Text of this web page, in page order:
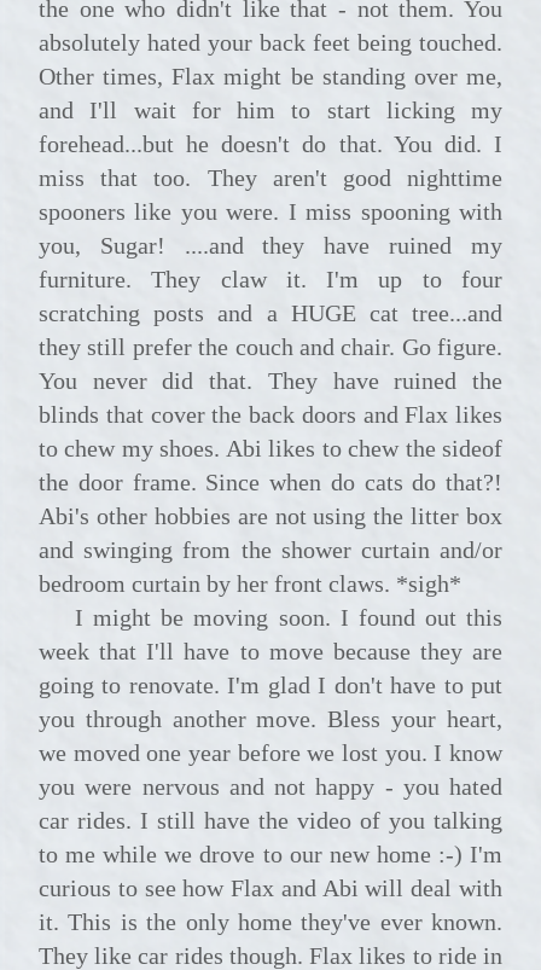
the one who didn't like that - not them. You
absolutely hated your back feet being touched.
Other times, Flax might be standing over me,
and I'll wait for him to start licking my
forehead...but he doesn't do that. You did. I
miss that too. They aren't good nighttime
spooners like you were. I miss spooning with
you, Sugar! ....and they have ruined my
furniture. They claw it. I'm up to four
scratching posts and a HUGE cat tree...and
they still prefer the couch and chair. Go figure.
You never did that. They have ruined the
blinds that cover the back doors and Flax likes
to chew my shoes. Abi likes to chew the sideof
the door frame. Since when do cats do that?!
Abi's other hobbies are not using the litter box
and swinging from the shower curtain and/or
bedroom curtain by her front claws. *sigh*
I might be moving soon. I found out this
week that I'll have to move because they are
going to renovate. I'm glad I don't have to put
you through another move. Bless your heart,
we moved one year before we lost you. I know
you were nervous and not happy - you hated
car rides. I still have the video of you talking
to me while we drove to our new home :-) I'm
curious to see how Flax and Abi will deal with
it. This is the only home they've ever known.
They like car rides though. Flax likes to ride in